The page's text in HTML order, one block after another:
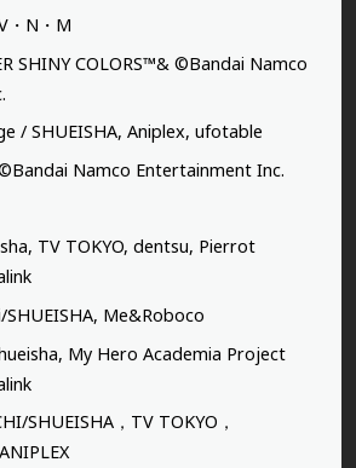
N・M
SHINY COLORS™& ©Bandai Namco
/ SHUEISHA, Aniplex, ufotable
Namco Entertainment Inc.
TV TOKYO, dentsu, Pierrot
Me&Roboco
My Hero Academia Project
SHUEISHA，TV TOKYO，